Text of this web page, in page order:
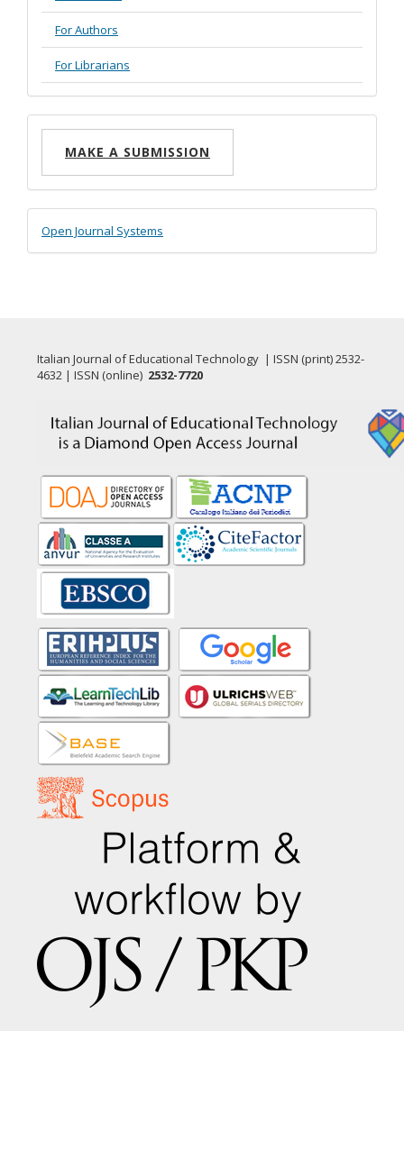
For Authors
For Librarians
Make
Submission
MAKE A SUBMISSION
Developed
By
Open Journal Systems
Italian Journal of Educational Technology | ISSN (print) 2532-
4632 | ISSN (online) 2532-7720